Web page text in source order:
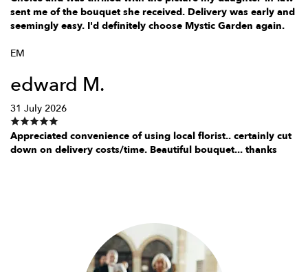
sent me of the bouquet she received. Delivery was early and
seemingly easy. I'd definitely choose Mystic Garden again.
EM
edward M.
31 July 2026
Appreciated convenience of using local florist.. certainly cut
down on delivery costs/time. Beautiful bouquet... thanks